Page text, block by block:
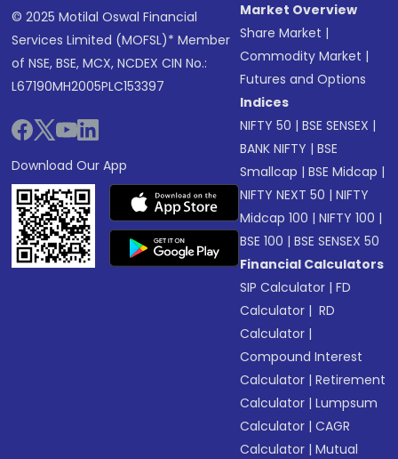
© 2025 Motilal Oswal Financial
Services Limited (MOFSL)* Member
of NSE, BSE, MCX, NCDEX CIN No.:
L67190MH2005PLC153397
Download Our App
Market Overview
Share Market |
Commodity Market |
Futures and Options
Indices
NIFTY 50 |BSE SENSEX |
BANK NIFTY |BSE
Smallcap |BSE Midcap |
NIFTY NEXT 50 |NIFTY
Midcap 100 |NIFTY 100 |
BSE 100 |BSE SENSEX 50
Financial Calculators
SIP Calculator |FD
Calculator | RD
Calculator |
Compound Interest
Calculator |Retirement
Calculator |Lumpsum
Calculator |CAGR
Calculator |Mutual